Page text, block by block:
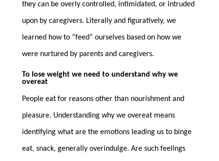
they can be overly controlled, intimidated, or intruded
upon by caregivers. Literally and figuratively, we
learned how to “feed” ourselves based on how we
were nurtured by parents and caregivers.
To lose weight we need to understand why we
overeat
People eat for reasons other than nourishment and
pleasure. Understanding why we overeat means
identifying what are the emotions leading us to binge
eat, snack, generally overindulge. Are such feelings